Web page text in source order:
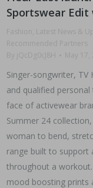
Sportswear Edit
Fashion , Latest News &
Recommended Partners
By
jQcDg0cJ8H May 17,
Singer-songwriter,
and qualified
face of activewear
Summer 24
woman to bend,
range built to support
throughout a
mood boosting prints